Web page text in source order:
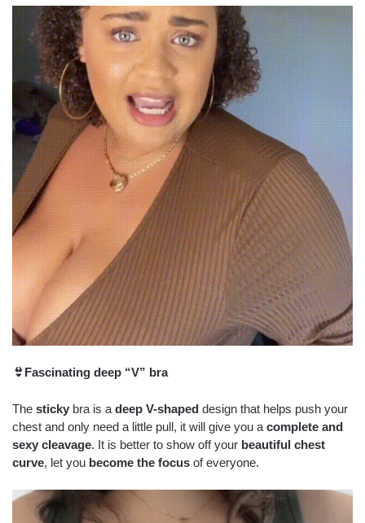
👙Fascinating deep “V” bra
The sticky bra is a deep V-shaped design that helps push your
chest and only need a little pull, it will give you a complete and
sexy cleavage. It is better to show off your beautiful chest
curve, let you become the focus of everyone.